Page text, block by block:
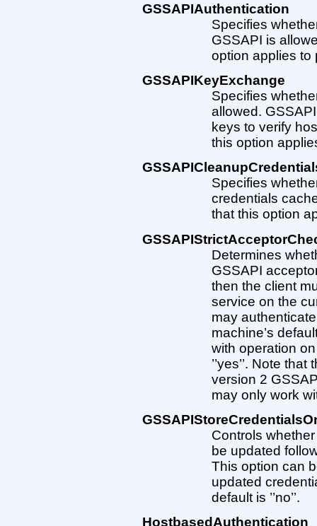
GSSAPIAuthentication
Specifies
GSSAPI is
option applies to
GSSAPIKeyExchange
Specifies
allowed.
keys to verify
this option
Specifies
credentials
that this option
Determines
GSSAPI
then the client
service on the
may
machine’s
with operation
’’yes’’. Note
version 2
may only work
Controls
be updated
This option can
updated
default is ’’no’’.
HostbasedAuthentication